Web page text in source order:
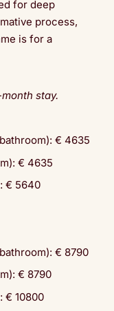
for deep
process,
is for a
stay.
€ 4635
€ 4635
€ 5640
€ 8790
€ 8790
€ 10800